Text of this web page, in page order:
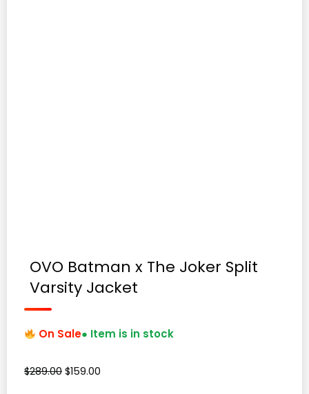
OVO Batman x The Joker Split
Varsity Jacket
On Sale● Item is in stock
$289.00 Original
$159.00